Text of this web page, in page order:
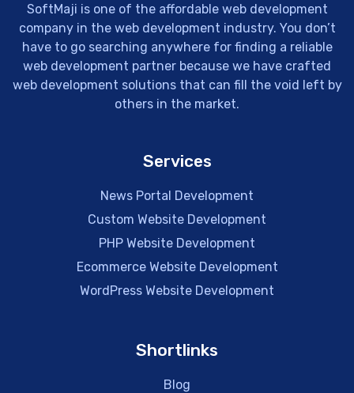
SoftMaji is one of the affordable web development
company in the web development industry. You don’t
have to go searching anywhere for finding a reliable
web development partner because we have crafted
web development solutions that can fill the void left by
others in the market.
Services
News Portal Development
Custom Website Development
PHP Website Development
Ecommerce Website Development
WordPress Website Development
Shortlinks
Blog